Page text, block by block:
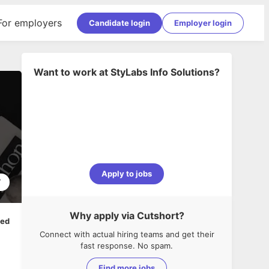
employers Candidate login Employer login
Want to work at StyLabs Info Solutions?
Apply to jobs
Why apply via Cutshort?
Connect with actual hiring teams and get their
fast response. No spam.